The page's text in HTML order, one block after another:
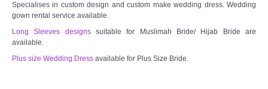
TWD INSTAGRAM Main
TWD INSTAGRAM
Specialises in custom design and custom make wedding dress. Wedding
gown rental service available.
Long Sleeves designssuitable for Muslimah Bride/ Hijab Bride are
available.
Plus size Wedding Dress available for Plus Size Bride.